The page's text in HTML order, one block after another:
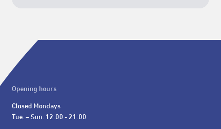
Opening hours
Closed Mondays
Tue. – Sun. 12:00 - 21:00